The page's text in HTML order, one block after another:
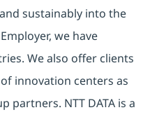
sustainably into the
we have
We also offer clients
innovation centers as
partners. NTT DATA is a